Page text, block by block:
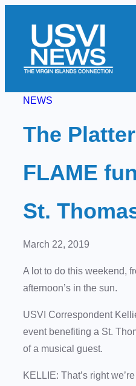
content
NEWS
The
FLAME
St.
March 22, 2019
A lot to do this weekend,
afternoon’s in the sun.
USVI Correspondent
event benefiting a St.
of a musical guest.
KELLIE: That’s right